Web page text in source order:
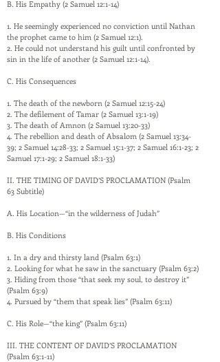
B. His Empathy (2 Samuel 12:1-14)
1. He seemingly experienced no conviction until Nathan
the prophet came to him (2 Samuel 12:1).
2. He could not understand his guilt until confronted by
sin in the life of another (2 Samuel 12:1-14).
C. His Consequences
1. The death of the newborn (2 Samuel 12:15-24)
2. The defilement of Tamar (2 Samuel 13:1-19)
3. The death of Amnon (2 Samuel 13:20-33)
4. The rebellion and death of Absalom (2 Samuel 13:34-
39; 2 Samuel 14:28-33; 2 Samuel 15:1-37; 2 Samuel 16:1-23; 2
Samuel 17:1-29; 2 Samuel 18:1-33)
II. THE TIMING OF DAVID’S PROCLAMATION (Psalm
63 Subtitle)
A. His Location—“in the wilderness of Judah”
B. His Conditions
1. In a dry and thirsty land (Psalm 63:1)
2. Looking for what he saw in the sanctuary (Psalm 63:2)
3. Hiding from those “that seek my soul, to destroy it”
(Psalm 63:9)
4. Pursued by “them that speak lies” (Psalm 63:11)
C. His Role—“the king” (Psalm 63:11)
III. THE CONTENT OF DAVID’S PROCLAMATION
(Psalm 63:1-11)